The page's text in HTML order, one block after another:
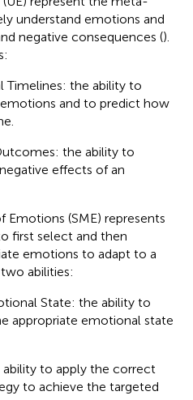
understand emotions and
negative consequences ().
Timelines: the ability to
and to predict how
the ability to
effects of an
(SME) represents
first select and then
emotions to adapt to a
abilities:
State: the ability to
appropriate emotional state
to apply the correct
to achieve the targeted